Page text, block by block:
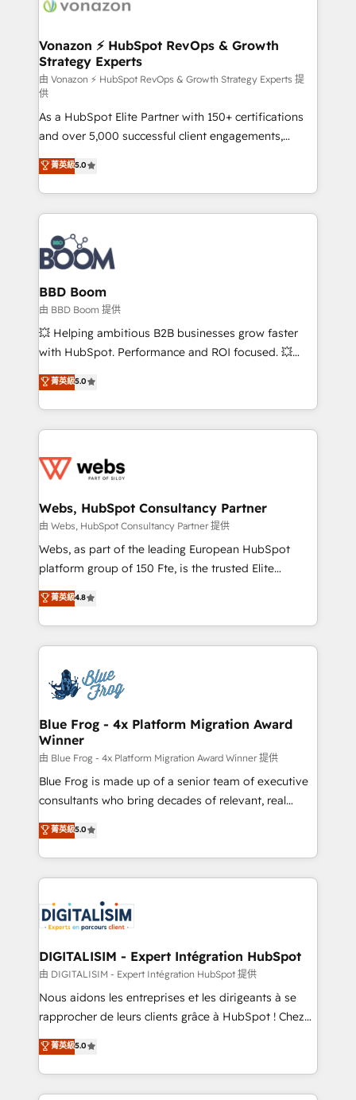
delà d’une simple transformation digitale et des
➤ L’intégration de CRM et de méthodologie RevOps
pour aligner les équipes marketing, commerciales et
support client (data migration, synchronisation API,
audit et maintenance) ➤ La création de sites internet
de conversion qui transforment les visiteurs en
opportunités d'affaires ➤ La mise en place de
stratégies d'acquisition marketing (SEO, SEA,
inbound, automatisation marketing, ABM, IA,
emailing) Informations clés : - 10 ans d'expérience -
100+ intégrations CRM HubSpot réussies - 40
experts conseil - 150 certifications HubSpot
cumulées
Vonazon ⚡ HubSpot RevOps & Growth
Strategy Experts
由 Vonazon ⚡ HubSpot RevOps & Growth Strategy Experts 提
供
As a HubSpot Elite Partner with 150+ certifications
and over 5,000 successful client engagements,
Vonazon turns marketing complexity into
measurable, scalable growth. From onboarding to
enterprise-grade campaigns, our in-house team
builds scalable strategies that drive long-term
revenue. ⚙️ HubSpot Integration & Optimization •
Seamless CRM, CMS, and automation setup •
Complex platform migrations and data cleanups •
Custom APIs and third-party integrations 📈 End-to-
End Revenue Acceleration • Lifecycle marketing and
pipeline growth programs • Sales enablement tools
and CRM optimization • Retention strategies with
Execution • 750+ onboardings and 2,000+
implementations • Deep expertise across marketing,
菁英級5.0
BBD Boom
由 BBD Boom 提供
💥 Helping ambitious B2B businesses grow faster
with HubSpot. Performance and ROI focused. 💥
BBD Boom is the HubSpot partner that can help you
to HubSpot Better. We work with your teams to
solve all your HubSpot challenges and improve user
adoption, sales process and marketing results.
the first time 🔧 Designing and optimising your
and build using HubSpot 🔌 Integrating HubSpot
with other systems 🎓 Training your teams to be
HubSpot pros 📊 Lead generation services using
HubSpot Why us? - SIX HubSpot Accreditations -
CRM, Solutions Architecture, Onboarding , Data
Migration, Custom Integration & Platform
team of 25+ experts Contact us today to help you
get more from your investment in HubSpot.
菁英級5.0
Webs, HubSpot Consultancy Partner
由 Webs, HubSpot Consultancy Partner 提供
Webs, as part of the leading European HubSpot
platform group of 150 Fte, is the trusted Elite
HubSpot CRM Partner offering you a roadmap on
maximizing EBITDA and achieving Commercial
Excellence. With our targeted processes, we
strengthen your digital transformation and minimize
Implementation partner, we provide expertise to
drive your business forward. Since 2015 we are fully
dedicated to HubSpot and with an experienced
team (50+), we work with reputable companies in
B2B sectors such as manufacturing, SaaS and
business services. We prepare a customized
business case that demonstrates the value and
detailed financial rationale with a focus on ROI and
TCO. As a trusted extension of your team, we
business up for long-term success. Unlock your
business. If not now, when?
菁英級4.8
Blue Frog - 4x Platform Migration Award
Winner
由 Blue Frog - 4x Platform Migration Award Winner 提供
Blue Frog is made up of a senior team of executive
consultants who bring decades of relevant, real
world experience to our client engagements. "Blue
Frog is a top, trusted partner in HubSpot's
ecosystem for a reason. Their team brings over a
decade of experience to the table, along with deep
for driving growth. They are committed to helping
our customers grow and finding solutions that fit
their unique business needs. We are thrilled to have
Blue Frog in the HubSpot ecosystem leading the
way for customers!" - Yamini Rangan, CEO of
HubSpot “Our experience with the team at Blue Frog
of experience and quality of skilled staff has earned
them a trusted reputation within the HubSpot
菁英級5.0
DIGITALISIM - Expert Intégration HubSpot
由 DIGITALISIM - Expert Intégration HubSpot 提供
Nous aidons les entreprises et les dirigeants à se
rapprocher de leurs clients grâce à HubSpot ! Chez
DIGITALISIM, nous avons l'intime conviction que la
réussite des entreprises passe par l’innovation web,
le marketing digital, et la relation client ! C'est
pourquoi, nos experts sont à la fois capables de
菁英級5.0